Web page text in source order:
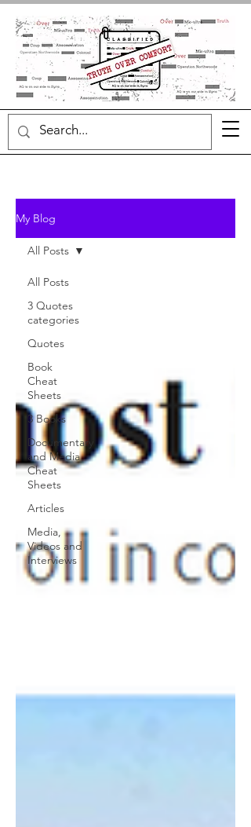
My Blog
All Posts
3 Quotes
categories
Quotes
Book
Cheat
Sheets
3 Books
Documentary
and Media
Cheat
Sheets
Articles
Media,
Videos and
Interviews
All Posts